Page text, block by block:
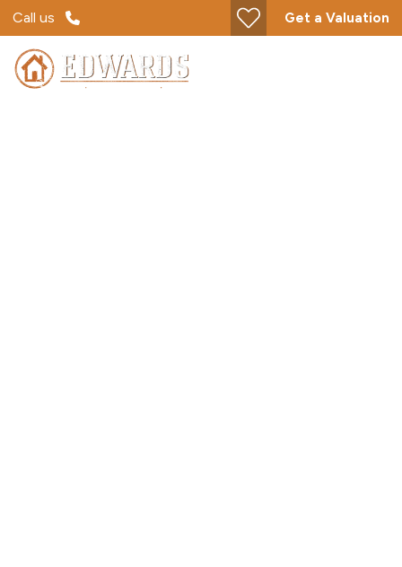
Call us Get a Valuation